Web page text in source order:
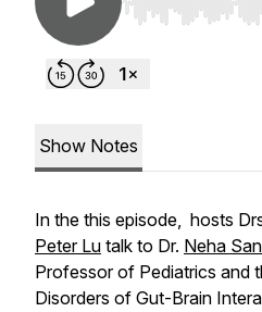
Use Left/Right to
Show Notes
In the this episode, hosts
Peter Lu talk to Dr. Neha
Professor of Pediatrics and
Disorders of Gut-Brain